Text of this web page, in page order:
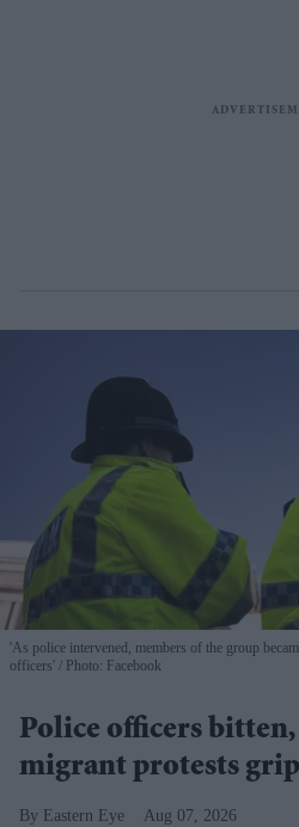
'As police intervened, members of the group
officers'
Photo: Facebook
Police officers bitten,
migrant protests
Eastern Eye Aug 07, 2026